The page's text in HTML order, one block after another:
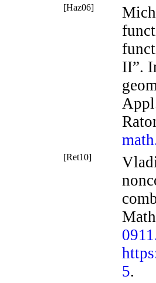
[Haz06]
II”.
[Ret10]
5.